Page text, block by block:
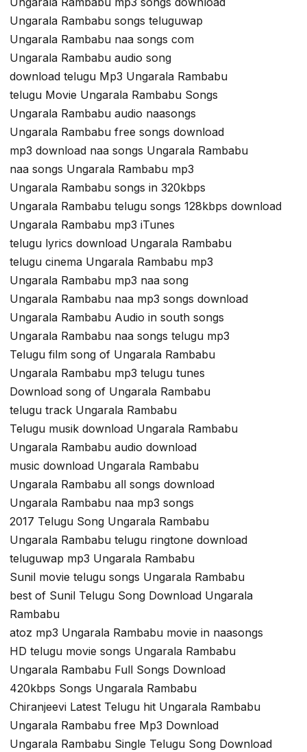
Ungarala Rambabu songs teluguwap
Ungarala Rambabu naa songs com
Ungarala Rambabu audio song
download telugu Mp3 Ungarala Rambabu
telugu Movie Ungarala Rambabu Songs
Ungarala Rambabu audio naasongs
Ungarala Rambabu free songs download
mp3 download naa songs Ungarala Rambabu
naa songs Ungarala Rambabu mp3
Ungarala Rambabu songs in 320kbps
Ungarala Rambabu telugu songs 128kbps download
Ungarala Rambabu mp3 iTunes
telugu lyrics download Ungarala Rambabu
telugu cinema Ungarala Rambabu mp3
Ungarala Rambabu mp3 naa song
Ungarala Rambabu naa mp3 songs download
Ungarala Rambabu Audio in south songs
Ungarala Rambabu naa songs telugu mp3
Telugu film song of Ungarala Rambabu
Ungarala Rambabu mp3 telugu tunes
Download song of Ungarala Rambabu
telugu track Ungarala Rambabu
Telugu musik download Ungarala Rambabu
Ungarala Rambabu audio download
music download Ungarala Rambabu
Ungarala Rambabu all songs download
Ungarala Rambabu naa mp3 songs
2017 Telugu Song Ungarala Rambabu
Ungarala Rambabu telugu ringtone download
teluguwap mp3 Ungarala Rambabu
Sunil movie telugu songs Ungarala Rambabu
best of Sunil Telugu Song Download Ungarala
Rambabu
atoz mp3 Ungarala Rambabu movie in naasongs
HD telugu movie songs Ungarala Rambabu
Ungarala Rambabu Full Songs Download
420kbps Songs Ungarala Rambabu
Chiranjeevi Latest Telugu hit Ungarala Rambabu
Ungarala Rambabu free Mp3 Download
Ungarala Rambabu Single Telugu Song Download